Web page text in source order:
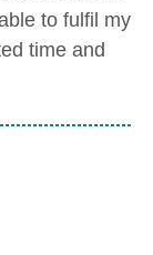
to fulfil my
time and